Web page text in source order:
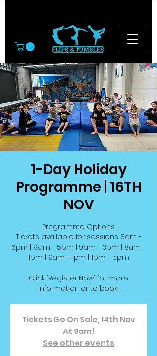
1-Day Holiday
Programme | 16TH
NOV
Programme Options:
Tickets available for sessions 8am -
6pm | 9am - 5pm | 9am - 3pm | 8am -
1pm | 9am - 1pm | 1pm - 5pm
Click "Register Now" for more
information or to book!
Tickets Go On Sale, 14th Nov
At 9am!
See other events